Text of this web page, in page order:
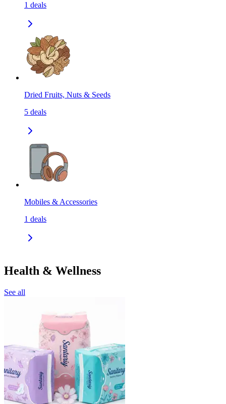
1 deals
Dried Fruits, Nuts & Seeds
5 deals
Mobiles & Accessories
1 deals
Health & Wellness
See all